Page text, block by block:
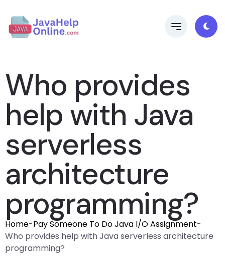
Who provides
help with Java
serverless
architecture
programming?
Home-Pay Someone To Do Java I/O Assignment-
Who provides help with Java serverless architecture
programming?